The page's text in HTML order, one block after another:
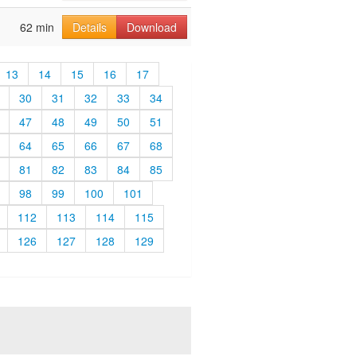
62 min Details Download
13 14 15 16
17
30 31 32 33
34
47 48 49 50
51
64 65 66 67
68
81 82 83 84
85
98 99 100
101
112 113 114
115
126 127 128
129